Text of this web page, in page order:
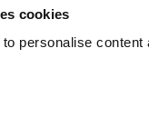
cookies
personalise